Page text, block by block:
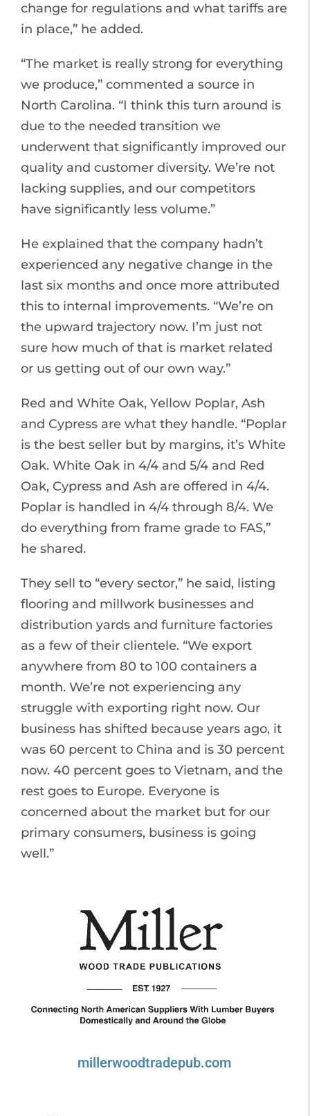
change for regulations and what tariffs are
in place,” he added.
“The market is really strong for everything
we produce,” commented a source in
North Carolina. “I think this turn around is
due to the needed transition we
underwent that significantly improved our
quality and customer diversity. We’re not
lacking supplies, and our competitors
have significantly less volume.”
He explained that the company hadn’t
experienced any negative change in the
last six months and once more attributed
this to internal improvements. “We’re on
the upward trajectory now. I’m just not
sure how much of that is market related
or us getting out of our own way.”
Red and White Oak, Yellow Poplar, Ash
and Cypress are what they handle. “Poplar
is the best seller but by margins, it’s White
Oak. White Oak in 4/4 and 5/4 and Red
Oak, Cypress and Ash are offered in 4/4.
Poplar is handled in 4/4 through 8/4. We
do everything from frame grade to FAS,”
he shared.
They sell to “every sector,” he said, listing
flooring and millwork businesses and
distribution yards and furniture factories
as a few of their clientele. “We export
anywhere from 80 to 100 containers a
month. We’re not experiencing any
struggle with exporting right now. Our
business has shifted because years ago, it
was 60 percent to China and is 30 percent
now. 40 percent goes to Vietnam, and the
rest goes to Europe. Everyone is
concerned about the market but for our
primary consumers, business is going
well.”
millerwoodtradepub.com